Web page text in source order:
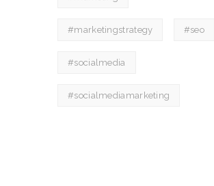
#marketingstrategy #seo
#socialmedia
#socialmediamarketing